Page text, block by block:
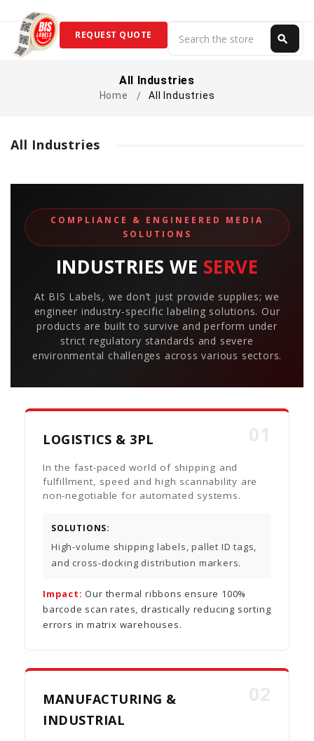
search
REQUEST QUOTE
All Industries
Home All Industries
All Industries
COMPLIANCE & ENGINEERED MEDIA
SOLUTIONS
INDUSTRIES WE SERVE
At BIS Labels, we don’t just provide supplies; we
engineer industry-specific labeling solutions. Our
products are built to survive and perform under
strict regulatory standards and severe
environmental challenges across various sectors.
LOGISTICS & 3PL
In the fast-paced world of shipping and
fulfillment, speed and high scannability are
non-negotiable for automated systems.
SOLUTIONS:
High-volume shipping labels, pallet ID tags,
and cross-docking distribution markers.
Impact: Our thermal ribbons ensure 100%
barcode scan rates, drastically reducing sorting
errors in matrix warehouses.
MANUFACTURING &
INDUSTRIAL